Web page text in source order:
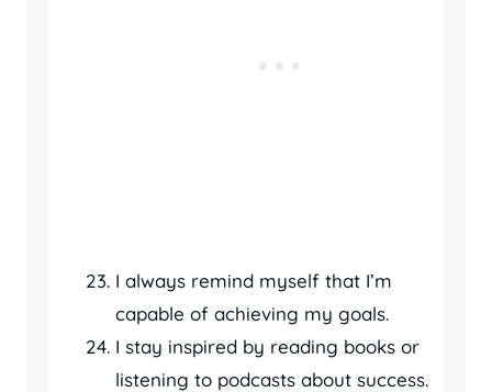
I always remind myself that I’m
capable of achieving my goals.
I stay inspired by reading books or
listening to podcasts about success.